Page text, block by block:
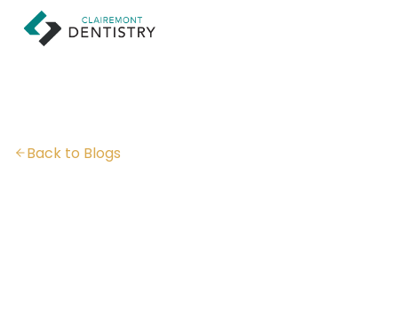
Back to Blogs